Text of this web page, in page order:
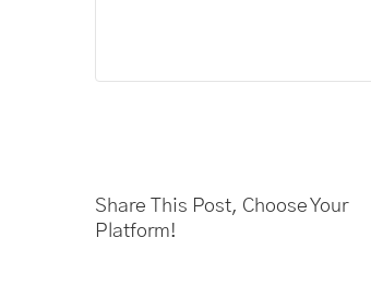
Share This Post, Choose Your
Platform!